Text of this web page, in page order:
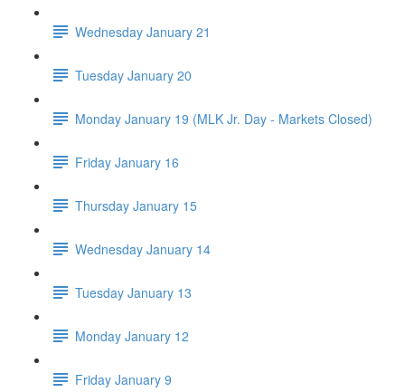
Wednesday January 21
Tuesday January 20
Monday January 19 (MLK Jr. Day - Markets Closed)
Friday January 16
Thursday January 15
Wednesday January 14
Tuesday January 13
Monday January 12
Friday January 9